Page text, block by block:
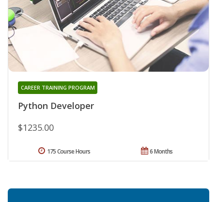
Python Developer
CAREER TRAINING PROGRAM
$1235.00
6 Months
175 Course Hours